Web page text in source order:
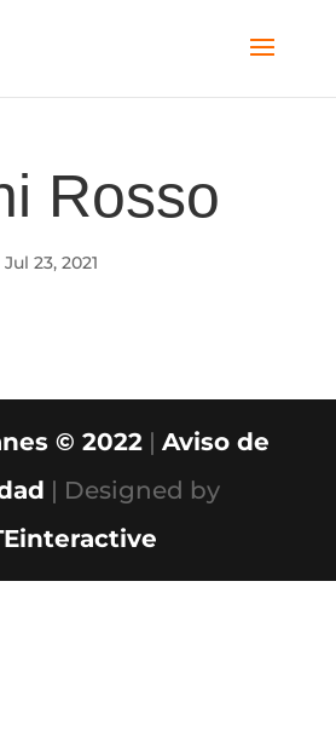
Rosso
Jul 23, 2021
© 2022 |Aviso de
| Designed by